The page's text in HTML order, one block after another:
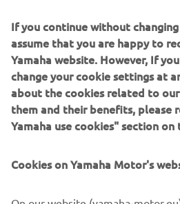
“The race was tough,
we did a perfect job.
riders were
unfortunately, we
If you continue without
assume that you are happy to
Yamaha website. However, If
change your cookie settings at
about the cookies related to
them and their benefits, please
Yamaha use cookies" section on
Cookies on Yamaha Motor's